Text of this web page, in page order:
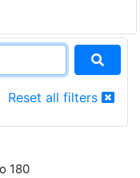
Reset all filters
180